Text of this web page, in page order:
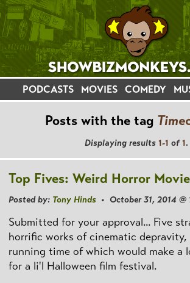
PODCASTS MOVIES COMEDY
Posts with the tag
Displaying results 1-1 of1.
Top Fives: Weird Horror
Posted by: Tony Hinds • October 31, 2014 @
Submitted for your approval... Five
horrific works of cinematic
running time of which would make a
for a li'l Halloween film festival.